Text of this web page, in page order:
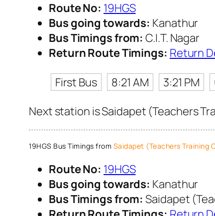
Route No: 19HGS
Bus going towards: Kanathur
Bus Timings from: C.I.T. Nagar
Return Route Timings: Return
First Bus
8:21 AM 3:21 PM
Next station is Saidapet (Teachers
19HGS Bus Timings from Saidapet (Teachers Training
Route No: 19HGS
Bus going towards: Kanathur
Bus Timings from: Saidapet